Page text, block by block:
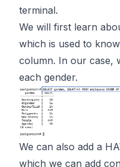
terminal.
We will first learn
which is used to
column. In our case,
each gender.
We can also add a
which we can add